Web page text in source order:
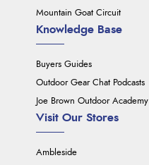
Mountain Goat Circuit
Knowledge Base
Buyers Guides
Outdoor Gear Chat Podcasts
Joe Brown Outdoor Academy
Visit Our Stores
Ambleside